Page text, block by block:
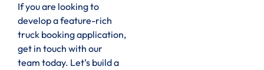
If you are looking to
develop a feature-rich
truck booking application,
get in touch with our
team today. Let’s build a